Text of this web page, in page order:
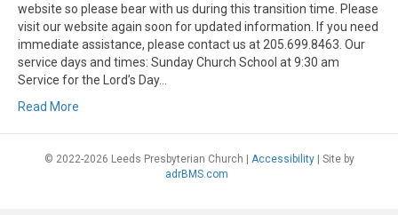
website so please bear with us during this transition time. Please
visit our website again soon for updated information. If you need
immediate assistance, please contact us at 205.699.8463. Our
service days and times: Sunday Church School at 9:30 am
Service for the Lord’s Day…
Read More
© 2022-2026 Leeds Presbyterian Church | Accessibility | Site by
adrBMS.com